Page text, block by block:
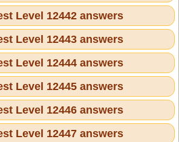
Level 12442 answers
Level 12443 answers
Level 12444 answers
Level 12445 answers
Level 12446 answers
Level 12447 answers